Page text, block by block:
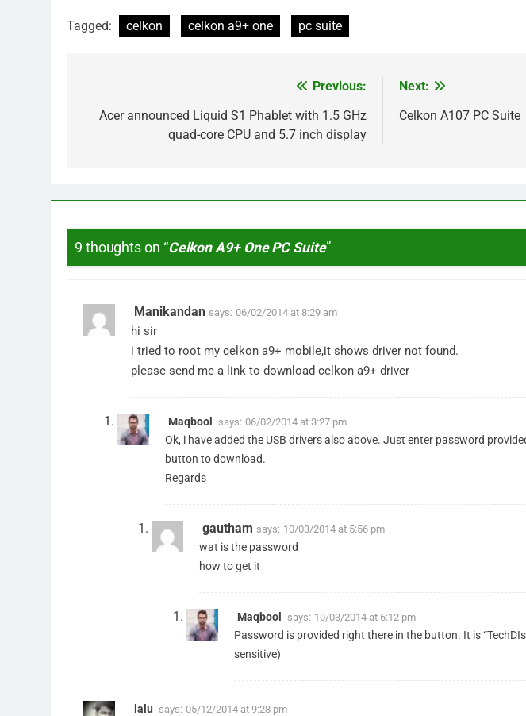
Tagged: celkon celkon a9+ one pc suite
navigation
Previous:
Acer announced Liquid S1 Phablet with 1.5 GHz
quad-core CPU and 5.7 inch display
Next:
Celkon A107 PC Suite
9 thoughts on “Celkon A9+ One PC Suite”
Manikandan says: 06/02/2014 at 8:29 am
hi sir
i tried to root my celkon a9+ mobile,it shows driver not found.
please send me a link to download celkon a9+ driver
Maqbool says: 06/02/2014 at 3:27 pm
Ok, i have added the USB drivers also above. Just enter password
button to download.
Regards
gautham says: 10/03/2014 at 5:56 pm
wat is the password
how to get it
Maqbool says: 10/03/2014 at 6:12 pm
Password is provided right there in the button. It is
sensitive)
lalu says: 05/12/2014 at 9:28 pm